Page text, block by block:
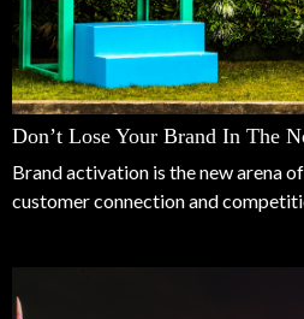
Don’t Lose Your Brand In The
Brand activation is the new arena
customer connection and